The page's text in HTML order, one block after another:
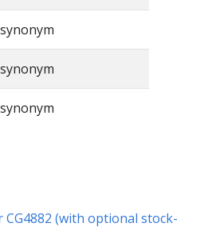
CG4882 (with optional stock-